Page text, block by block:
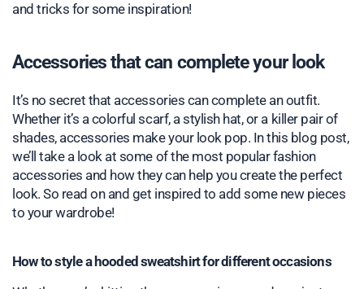
and tricks for some inspiration!
Accessories that can complete your look
It’s no secret that accessories can complete an outfit.
Whether it’s a colorful scarf, a stylish hat, or a killer pair of
shades, accessories make your look pop. In this blog post,
we’ll take a look at some of the most popular fashion
accessories and how they can help you create the perfect
look. So read on and get inspired to add some new pieces
to your wardrobe!
How to style a hooded sweatshirt for different occasions